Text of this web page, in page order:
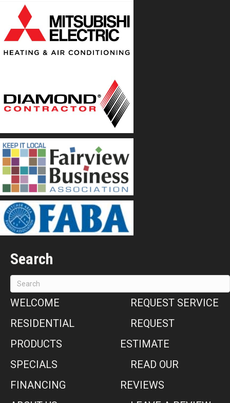
Search
WELCOME
RESIDENTIAL
PRODUCTS
SPECIALS
FINANCING
REQUEST SERVICE
REQUEST
ESTIMATE
READ OUR
REVIEWS